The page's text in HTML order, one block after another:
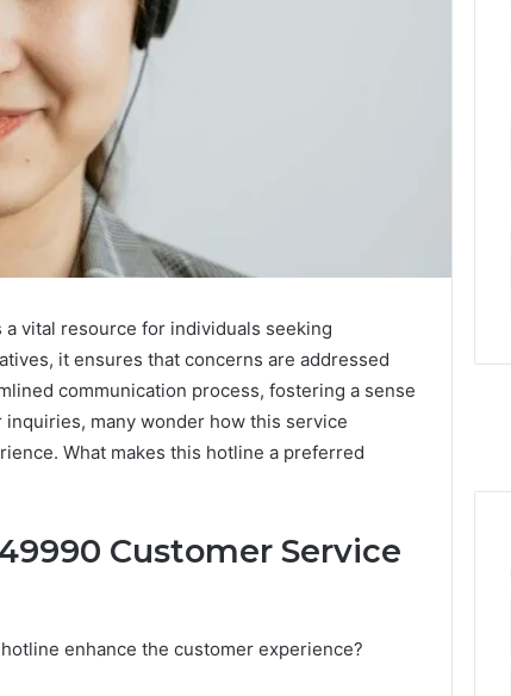
vital resource for individuals seeking
it ensures that concerns are addressed
communication process, fostering a sense
many wonder how this service
What makes this hotline a preferred
Customer Service
enhance the customer experience?